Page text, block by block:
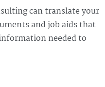
can translate your
and job aids that
needed to